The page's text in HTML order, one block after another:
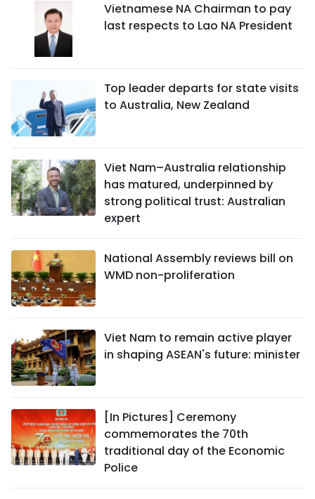
Vietnamese NA Chairman to pay
last respects to Lao NA President
Top leader departs for state visits
to Australia, New Zealand
Viet Nam–Australia relationship
has matured, underpinned by
strong political trust: Australian
expert
National Assembly reviews bill on
WMD non-proliferation
Viet Nam to remain active player
in shaping ASEAN's future: minister
[In Pictures] Ceremony
commemorates the 70th
traditional day of the Economic
Police